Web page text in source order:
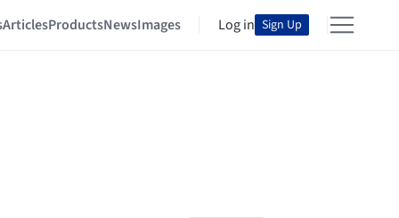
ArticlesProductsNewsImages Log in Sign Up